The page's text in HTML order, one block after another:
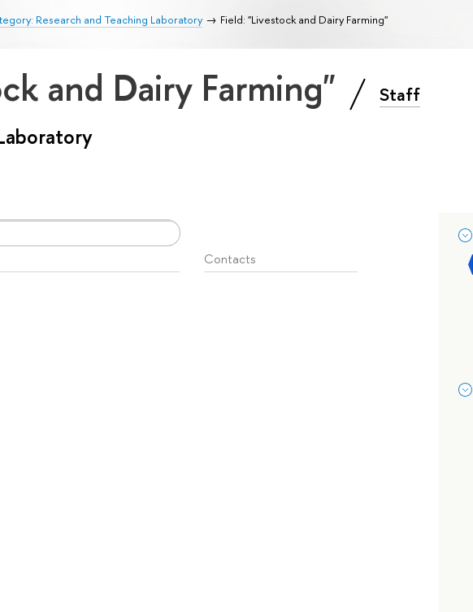
Research and Teaching Laboratory Field: "Livestock and Dairy Farming"
and Dairy Farming" Staff
Contacts